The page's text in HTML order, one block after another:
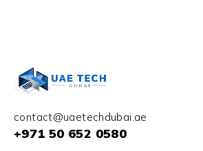
contact@uaetechdubai.ae
+971 50 652 0580